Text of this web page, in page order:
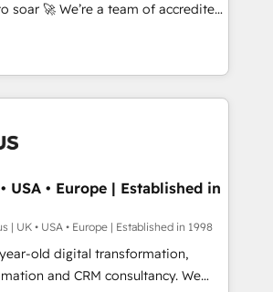
'organise complexity' 𝗥𝗲𝗮𝗱𝘆
'𝗖𝗼𝗻𝘁𝗮𝗰𝘁
to get in touch (𝘸𝘦'𝘳𝘦 𝘴𝘶𝘱𝘦𝘳
team of accredited
to help you. We can
into complex business
what you've got and make
use it, build your website in
HubSpot. We are on the
we've been accredited by
by the CCS, which means we
sector companies as well the
profile. Our services: -
CMS website
USA • Europe | Established in
| UK • USA • Europe | Established in 1998
old digital transformation,
and CRM consultancy. We